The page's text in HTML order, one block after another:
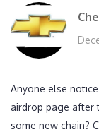
Anyone else
airdrop page after
some new chain?